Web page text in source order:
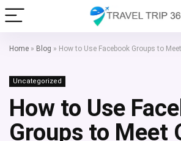
Home » Blog » How to Use Facebook Groups to
Uncategorized
How to Use
Groups to Meet